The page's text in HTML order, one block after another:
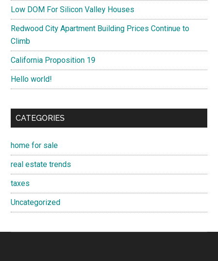
Low DOM For Silicon Valley Houses
Redwood City Apartment Building Prices Continue to
Climb
California Proposition 19
Hello world!
CATEGORIES
home for sale
real estate trends
taxes
Uncategorized